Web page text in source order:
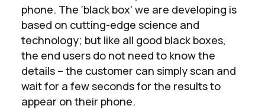
phone. The ‘black box’ we are developing is
based on cutting-edge science and
technology; but like all good black boxes,
the end users do not need to know the
details – the customer can simply scan and
wait for a few seconds for the results to
appear on their phone.